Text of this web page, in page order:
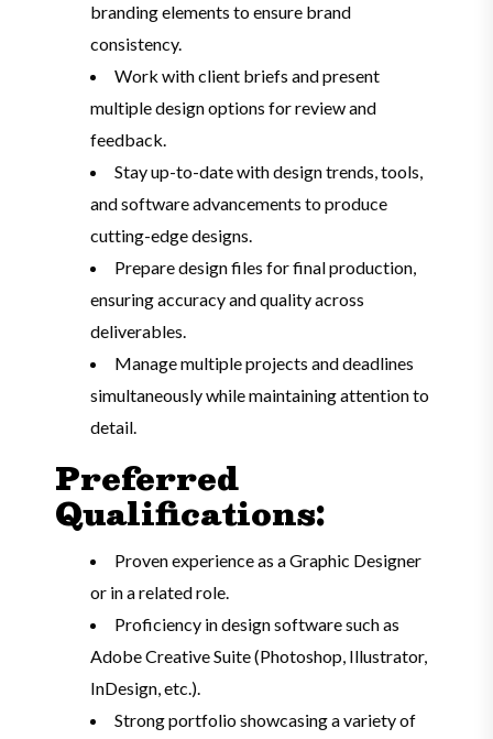
branding elements to ensure brand
consistency.
Work with client briefs and present
multiple design options for review and
feedback.
Stay up-to-date with design trends, tools,
and software advancements to produce
cutting-edge designs.
Prepare design files for final production,
ensuring accuracy and quality across
deliverables.
Manage multiple projects and deadlines
simultaneously while maintaining attention to
detail.
Preferred
Qualifications:
Proven experience as a Graphic Designer
or in a related role.
Proficiency in design software such as
Adobe Creative Suite (Photoshop, Illustrator,
InDesign, etc.).
Strong portfolio showcasing a variety of